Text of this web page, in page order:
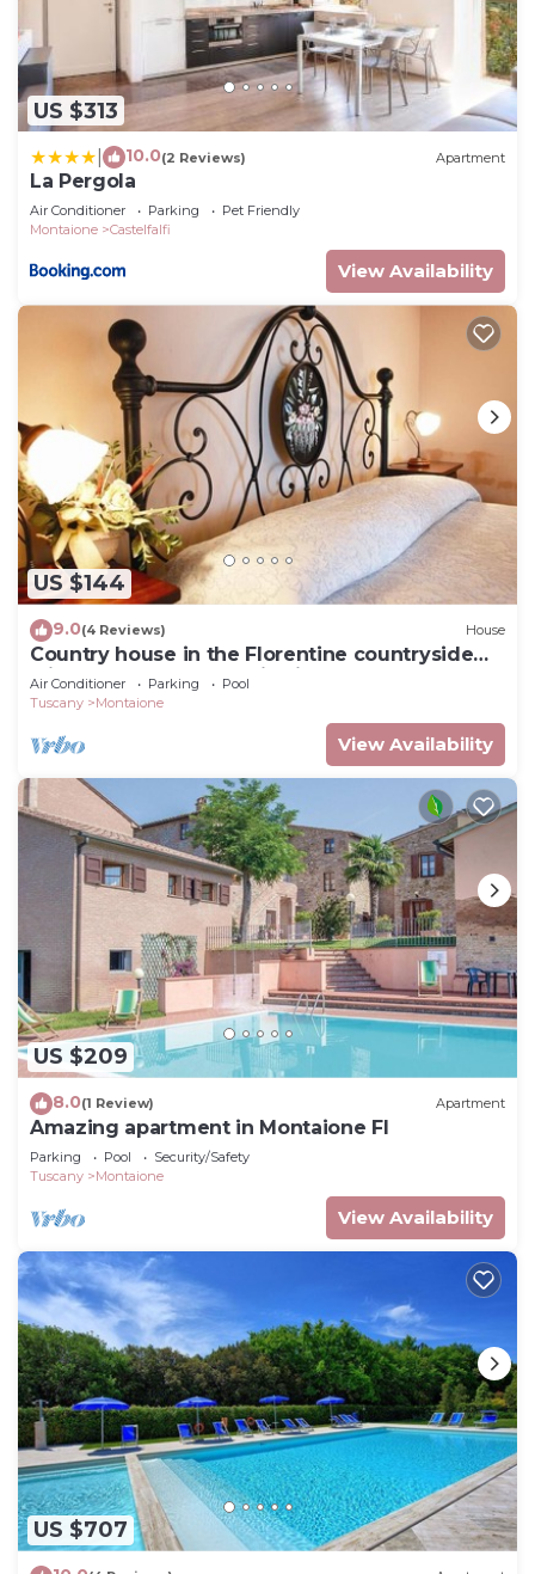
US $313
10.0(2 Reviews) Apartment
La Pergola
Air Conditioner Parking
Pet Friendly
Montaione
Castelfalfi
View Availability
US $144
9.0(4 Reviews) House
Country house in the Florentine countryside
with pool and panoramic views
Air Conditioner Parking
Pool
Tuscany
Montaione
View Availability
US $209
8.0(1 Review) Apartment
Amazing apartment in Montaione FI
Parking Pool
Security/Safety
Tuscany
Montaione
View Availability
US $707